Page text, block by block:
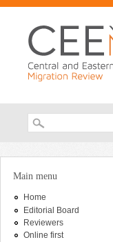
Search form
You are here
Main menu
Home
Editorial Board
Reviewers
Online first